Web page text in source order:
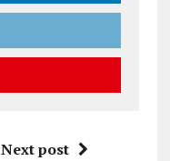
Next post